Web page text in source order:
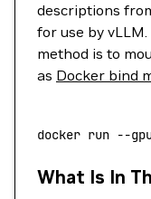
descriptions
for use by
method is to
as Docker bind
docker run --
What Is In